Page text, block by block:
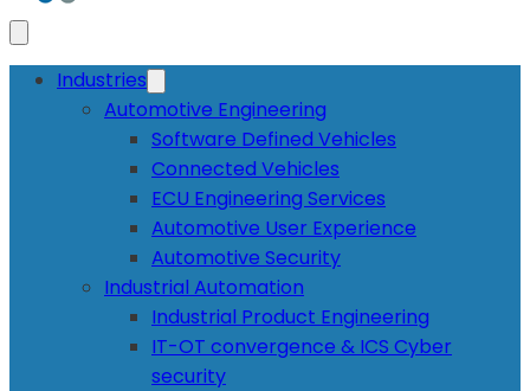
Industries
Automotive Engineering
Software Defined Vehicles
Connected Vehicles
ECU Engineering Services
Automotive User Experience
Automotive Security
Industrial Automation
Industrial Product Engineering
IT-OT convergence & ICS Cyber
security